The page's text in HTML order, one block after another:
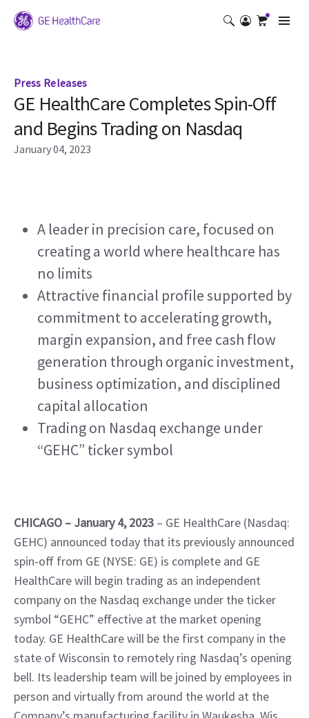
Press Releases
GE HealthCare Completes Spin-Off
and Begins Trading on Nasdaq
January 04, 2023
A leader in precision care, focused on
creating a world where healthcare has
no limits
Attractive financial profile supported by
commitment to accelerating growth,
margin expansion, and free cash flow
generation through organic investment,
business optimization, and disciplined
capital allocation
Trading on Nasdaq exchange under
“GEHC” ticker symbol
CHICAGO – January 4, 2023 – GE HealthCare (Nasdaq:
GEHC) announced today that its previously announced
spin-off from GE (NYSE: GE) is complete and GE
HealthCare will begin trading as an independent
company on the Nasdaq exchange under the ticker
symbol “GEHC” effective at the market opening
today. GE HealthCare will be the first company in the
state of Wisconsin to remotely ring Nasdaq’s opening
bell. Its leadership team will be joined by employees in
person and virtually from around the world at the